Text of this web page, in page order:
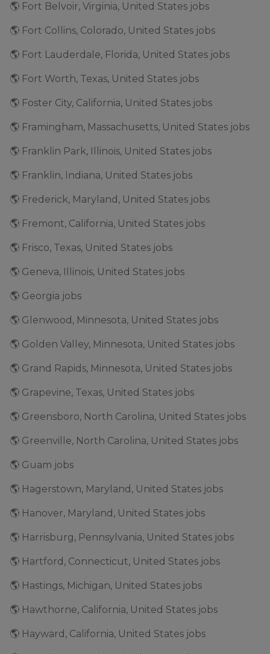
🌎 Fort Belvoir, Virginia, United States jobs
🌎 Fort Collins, Colorado, United States jobs
🌎 Fort Lauderdale, Florida, United States jobs
🌎 Fort Worth, Texas, United States jobs
🌎 Foster City, California, United States jobs
🌎 Framingham, Massachusetts, United States jobs
🌎 Franklin Park, Illinois, United States jobs
🌎 Franklin, Indiana, United States jobs
🌎 Frederick, Maryland, United States jobs
🌎 Fremont, California, United States jobs
🌎 Frisco, Texas, United States jobs
🌎 Geneva, Illinois, United States jobs
🌎 Georgia jobs
🌎 Glenwood, Minnesota, United States jobs
🌎 Golden Valley, Minnesota, United States jobs
🌎 Grand Rapids, Minnesota, United States jobs
🌎 Grapevine, Texas, United States jobs
🌎 Greensboro, North Carolina, United States jobs
🌎 Greenville, North Carolina, United States jobs
🌎 Guam jobs
🌎 Hagerstown, Maryland, United States jobs
🌎 Hanover, Maryland, United States jobs
🌎 Harrisburg, Pennsylvania, United States jobs
🌎 Hartford, Connecticut, United States jobs
🌎 Hastings, Michigan, United States jobs
🌎 Hawthorne, California, United States jobs
🌎 Hayward, California, United States jobs